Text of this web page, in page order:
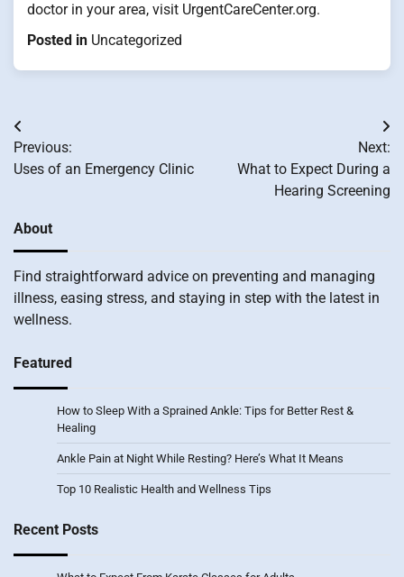
doctor in your area, visit UrgentCareCenter.org.
Posted in Uncategorized
Post
navigation
Previous:
Uses of an Emergency Clinic
Next:
What to Expect During a
Hearing Screening
About
Find straightforward advice on preventing and managing
illness, easing stress, and staying in step with the latest in
wellness.
Featured
How to Sleep With a Sprained Ankle: Tips for Better Rest &
Healing
Ankle Pain at Night While Resting? Here’s What It Means
Top 10 Realistic Health and Wellness Tips
Recent Posts